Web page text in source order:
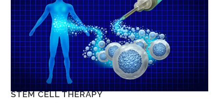
STEM CELL THERAPY